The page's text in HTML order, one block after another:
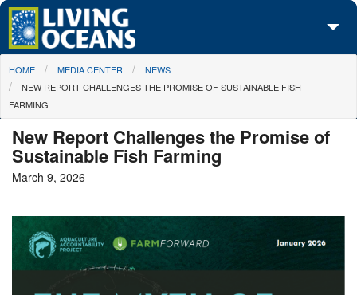
Skip to main content
About Us
Initiatives
Media Center
Maps
Take Action
You are here
HOME MEDIA CENTER
NEWS
NEW REPORT CHALLENGES THE PROMISE OF SUSTAINABLE FISH
FARMING
New Report Challenges the Promise of
Sustainable Fish Farming
March 9, 2026